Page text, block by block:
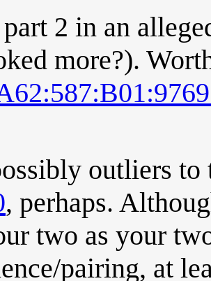
2 in an
more?).
outliers
, perhaps.
two as your
pairing, at